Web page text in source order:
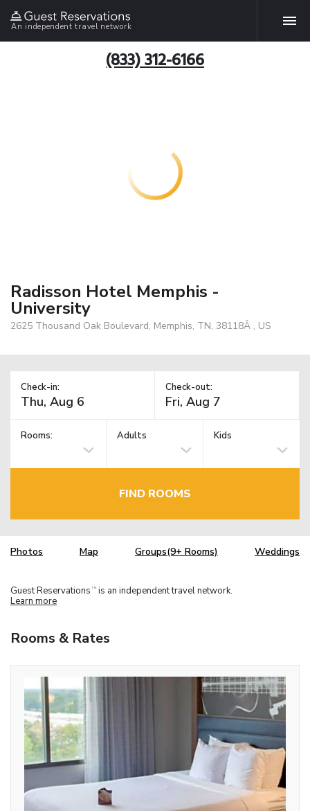
An independent travel network
(833) 312-6166
Radisson Hotel Memphis -
University
2625 Thousand Oak Boulevard, Memphis, TN, 38118Â , US
Check-in: Check-out:
Rooms: Adults Kids
FIND ROOMS
Photos Map Groups(9+ Rooms) Weddings
Guest Reservations TM is an independent travel network.
Learn more
Rooms & Rates